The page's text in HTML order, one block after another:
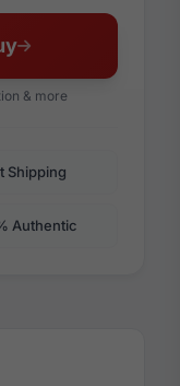
& more
Shipping
Authentic